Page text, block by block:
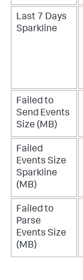
Last 7 Days
Sparkline
Failed to
Send Events
Size (MB)
Failed
Events Size
Sparkline
(MB)
Failed to
Parse
Events Size
(MB)